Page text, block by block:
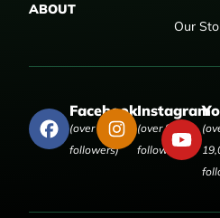
ABOUT
Our
Facebook
(over 50,000
followers)
Instagram
(over 9,000
followers)